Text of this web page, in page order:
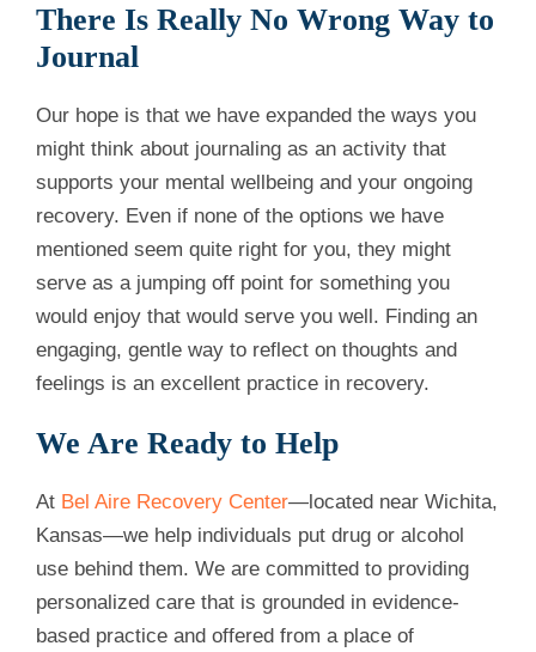
There Is Really No Wrong Way to
Journal
Our hope is that we have expanded the ways you
might think about journaling as an activity that
supports your mental wellbeing and your ongoing
recovery. Even if none of the options we have
mentioned seem quite right for you, they might
serve as a jumping off point for something you
would enjoy that would serve you well. Finding an
engaging, gentle way to reflect on thoughts and
feelings is an excellent practice in recovery.
We Are Ready to Help
At Bel Aire Recovery Center—located near Wichita,
Kansas—we help individuals put drug or alcohol
use behind them. We are committed to providing
personalized care that is grounded in evidence-
based practice and offered from a place of